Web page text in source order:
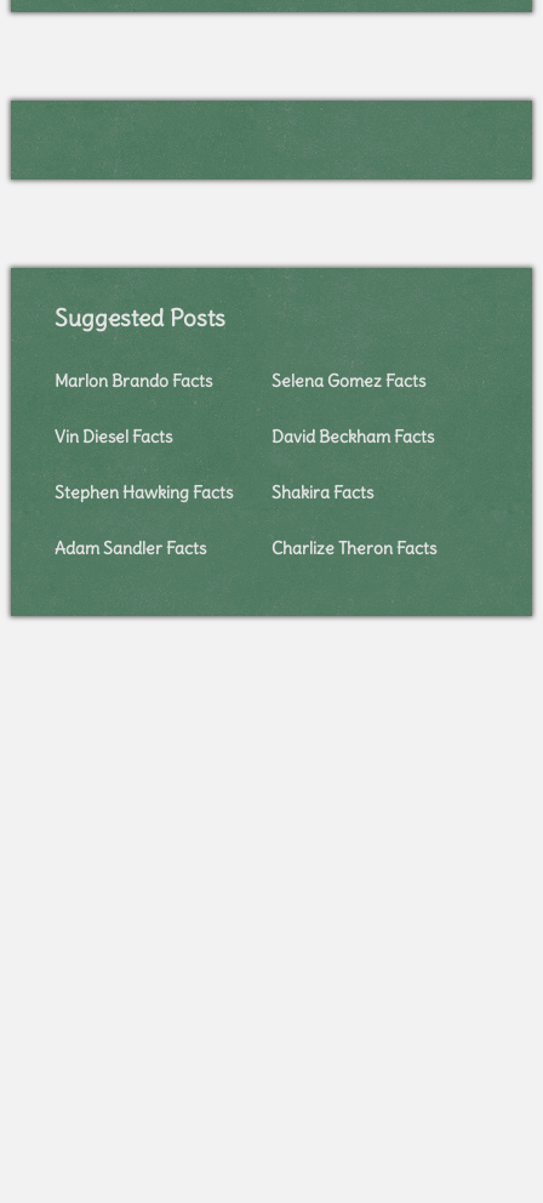
Suggested Posts
Marlon Brando Facts Selena Gomez Facts
Vin Diesel Facts David Beckham Facts
Stephen Hawking Facts Shakira Facts
Adam Sandler Facts Charlize Theron Facts